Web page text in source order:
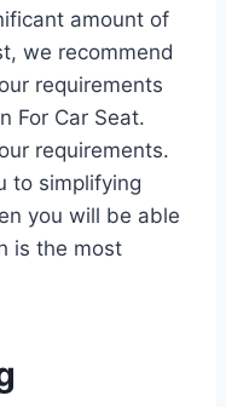
amount of
we recommend
requirements
For Car Seat.
requirements.
to simplifying
you will be able
is the most